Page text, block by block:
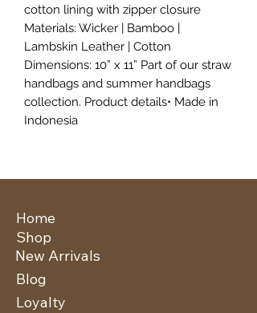
cotton lining with zipper closure
Materials: Wicker | Bamboo |
Lambskin Leather | Cotton
Dimensions: 10” x 11” Part of our straw
handbags and summer handbags
collection. Product details• Made in
Indonesia
Home
New Arrivals
Shop
Blog
Loyalty